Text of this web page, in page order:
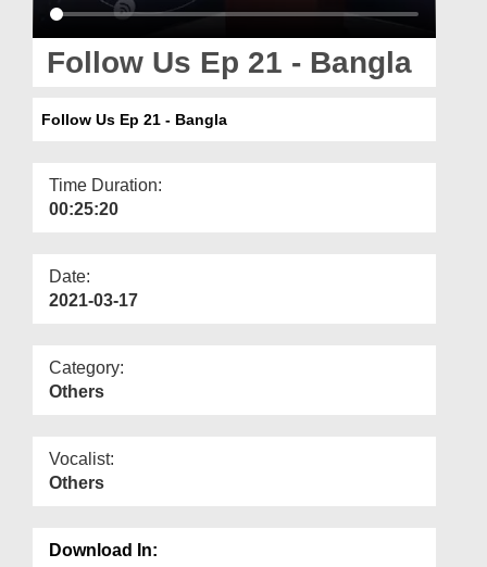
Magazine
Departments
More
Follow Us Ep 21 - Bangla
Follow Us Ep 21 - Bangla
Time Duration:
00:25:20
Date:
2021-03-17
Category:
Others
Vocalist:
Others
Download In: